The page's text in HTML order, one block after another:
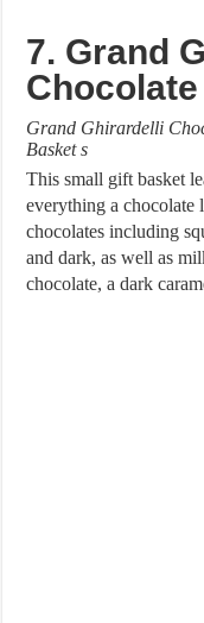
7. Grand
Grand Ghirardelli
Basket s
This small gift basket
everything a chocolate
chocolates including
and dark, as well as
chocolate, a dark